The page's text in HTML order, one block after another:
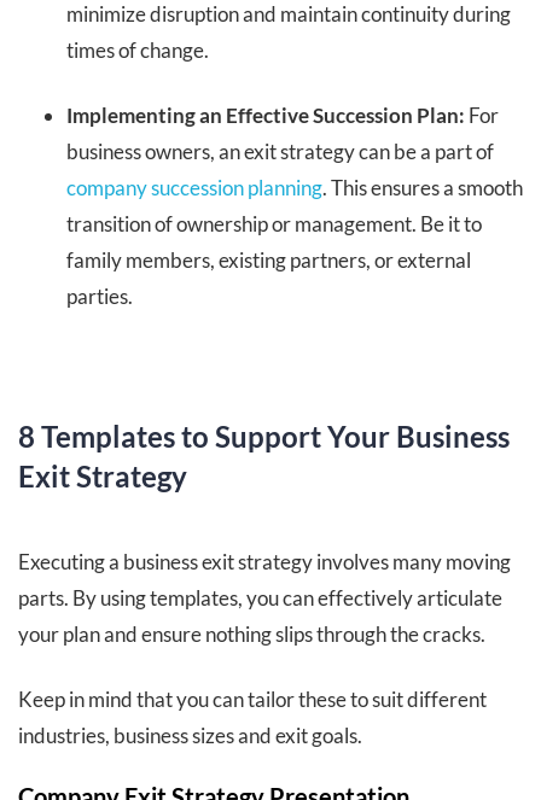
minimize disruption and maintain continuity during
times of change.
Implementing an Effective Succession Plan: For
business owners, an exit strategy can be a part of
company succession planning. This ensures a smooth
transition of ownership or management. Be it to
family members, existing partners, or external
parties.
8 Templates to Support Your Business
Exit Strategy
Executing a business exit strategy involves many moving
parts. By using templates, you can effectively articulate
your plan and ensure nothing slips through the cracks.
Keep in mind that you can tailor these to suit different
industries, business sizes and exit goals.